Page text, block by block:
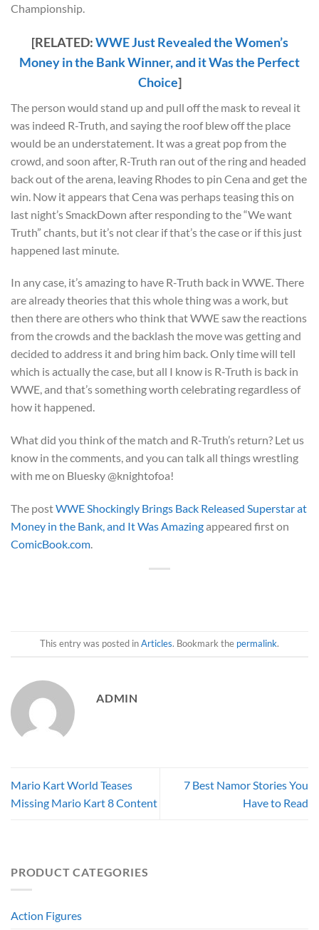
Championship.
[RELATED:WWE Just Revealed the Women’s
Money in the Bank Winner, and it Was the Perfect
Choice]
The person would stand up and pull off the mask to reveal it
was indeed R-Truth, and saying the roof blew off the place
would be an understatement. It was a great pop from the
crowd, and soon after, R-Truth ran out of the ring and headed
back out of the arena, leaving Rhodes to pin Cena and get the
win. Now it appears that Cena was perhaps teasing this on
last night’s SmackDown after responding to the “We want
Truth” chants, but it’s not clear if that’s the case or if this just
happened last minute.
In any case, it’s amazing to have R-Truth back in WWE. There
are already theories that this whole thing was a work, but
then there are others who think that WWE saw the reactions
from the crowds and the backlash the move was getting and
decided to address it and bring him back. Only time will tell
which is actually the case, but all I know is R-Truth is back in
WWE, and that’s something worth celebrating regardless of
how it happened.
What did you think of the match and R-Truth’s return? Let us
know in the comments, and you can talk all things wrestling
with me on Bluesky @knightofoa!
The postWWE Shockingly Brings Back Released Superstar at
Money in the Bank, and It Was Amazingappeared first on
ComicBook.com.
This entry was posted inArticles. Bookmark the permalink.
ADMIN
Mario Kart World Teases
Missing Mario Kart 8 Content
7 Best Namor Stories You
Have to Read
PRODUCT CATEGORIES
Action Figures